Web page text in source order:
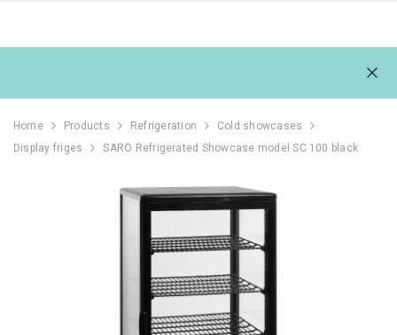
Home Products Refrigeration
Cold showcases
Display friges
SARO Refrigerated Showcase model SC 100 black